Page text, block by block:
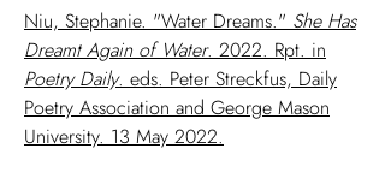
Niu, Stephanie. "Water Dreams." She Has
Dreamt Again of Water. 2022. Rpt. in
Poetry Daily. eds. Peter Streckfus, Daily
Poetry Association and George Mason
University. 13 May 2022.